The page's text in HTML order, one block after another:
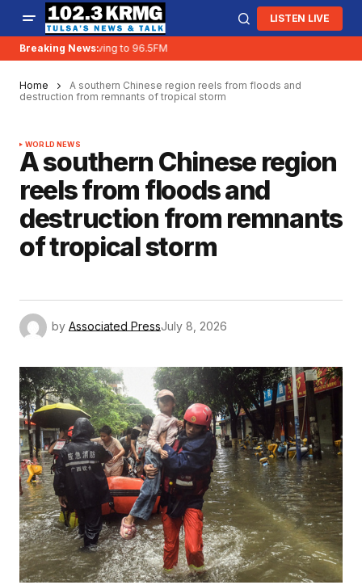
LISTEN LIVE
Breaking News:
KRMG is moving to 96.5FM
Home
A southern Chinese region reels from floods and
destruction from remnants of tropical storm
WORLD NEWS
A southern Chinese region
reels from floods and
destruction from remnants
of tropical storm
by Associated PressJuly 8, 2026